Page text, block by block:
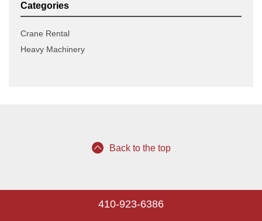
Categories
Crane Rental
Heavy Machinery
Back to the top
410-923-6386